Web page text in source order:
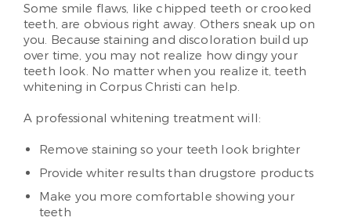
Some smile flaws, like chipped teeth or crooked
teeth, are obvious right away. Others sneak up on
you. Because staining and discoloration build up
over time, you may not realize how dingy your
teeth look. No matter when you realize it, teeth
whitening in Corpus Christi can help.
A professional whitening treatment will:
Remove staining so your teeth look brighter
Provide whiter results than drugstore products
Make you more comfortable showing your
teeth